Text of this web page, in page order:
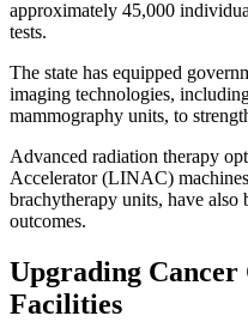
approximately 45,000
tests.
The state has equipped
imaging technologies,
mammography units, to
Advanced radiation therapy
Accelerator (LINAC)
brachytherapy units, have also
outcomes.
Upgrading Cancer
Facilities